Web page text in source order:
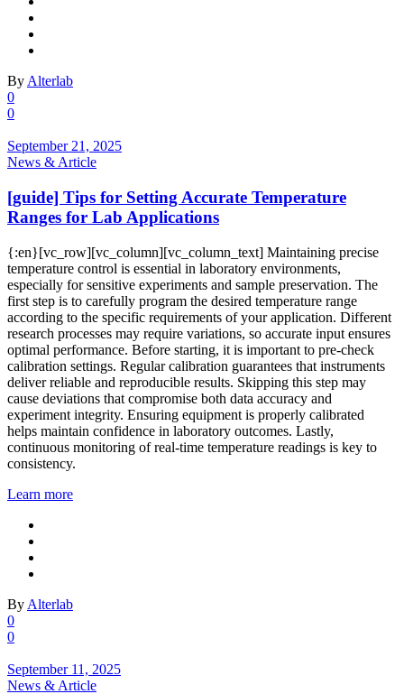
ByAlterlab
0
0
September 21, 2025
News & Article
[guide] Tips for Setting Accurate Temperature
Ranges for Lab Applications
{:en}[vc_row][vc_column][vc_column_text] Maintaining precise
temperature control is essential in laboratory environments,
especially for sensitive experiments and sample preservation. The
first step is to carefully program the desired temperature range
according to the specific requirements of your application. Different
research processes may require variations, so accurate input ensures
optimal performance. Before starting, it is important to pre-check
calibration settings. Regular calibration guarantees that instruments
deliver reliable and reproducible results. Skipping this step may
cause deviations that compromise both data accuracy and
experiment integrity. Ensuring equipment is properly calibrated
helps maintain confidence in laboratory outcomes. Lastly,
continuous monitoring of real-time temperature readings is key to
consistency.
Learn more
By Alterlab
0
0
September 11, 2025
News & Article